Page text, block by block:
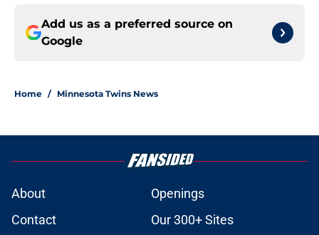
Add us as a preferred source on
Google
Home / Minnesota Twins News
About
Openings
Contact
Our 300+ Sites